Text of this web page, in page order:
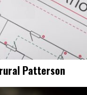
Patterson